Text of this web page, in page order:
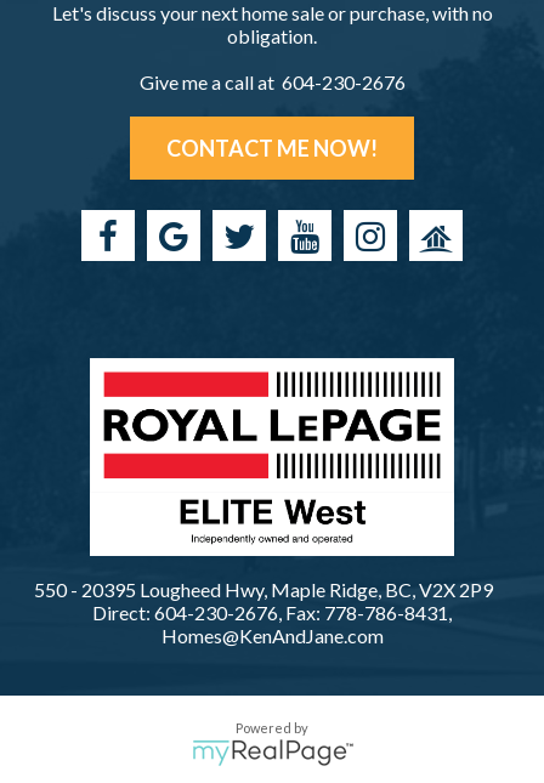
Let's discuss your next home sale or purchase, with no
obligation.
Give me a call at 604-230-2676
CONTACT ME NOW!
550 - 20395 Lougheed Hwy, Maple Ridge, BC, V2X 2P9
Direct: 604-230-2676, Fax: 778-786-8431,
Homes@KenAndJane.com
Powered by